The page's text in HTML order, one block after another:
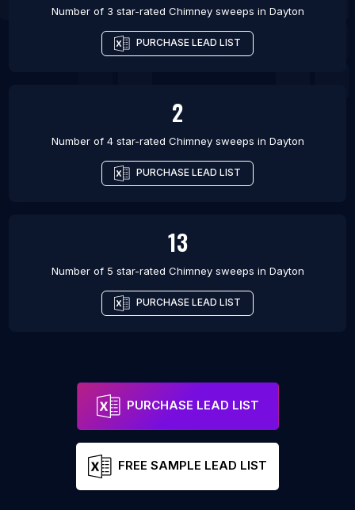
Number of 3 star-rated Chimney sweeps in Dayton
PURCHASE LEAD LIST
2
Number of 4 star-rated Chimney sweeps in Dayton
PURCHASE LEAD LIST
13
Number of 5 star-rated Chimney sweeps in Dayton
PURCHASE LEAD LIST
PURCHASE LEAD LIST
FREE SAMPLE LEAD LIST